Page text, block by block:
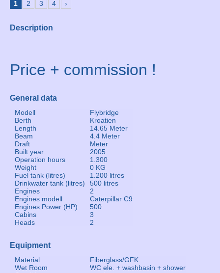
1 2 3 4 ›
Description
Price + commission !
General data
Modell
Flybridge
Berth
Kroatien
Length
14.65 Meter
Beam
4.4 Meter
Draft
Meter
Built year
2005
Operation hours
1.300
Weight
0 KG
Fuel tank (litres)
1.200 litres
Drinkwater tank (litres)
500 litres
Engines
2
Engines modell
Caterpillar C9
Engines Power (HP)
500
Cabins
3
Heads
2
Equipment
Material
Fiberglass/GFK
Wet Room
WC ele. + washbasin + shower